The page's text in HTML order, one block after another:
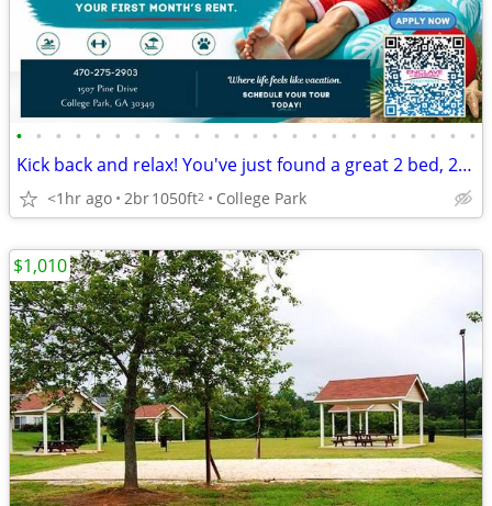
• • • • • • • • • • • • • • • • • • • • • • • •
Kick back and relax! You've just found a great 2 bed, 2 bath!
<1hr ago 2br1050ft2 College Park
$1,010